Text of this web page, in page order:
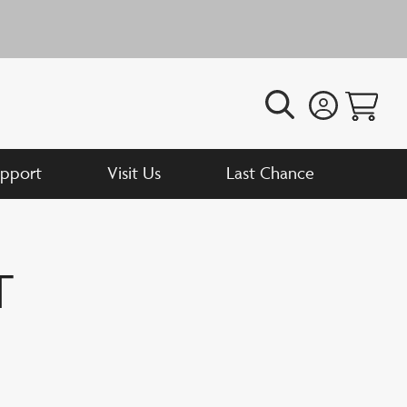
Visit Us Last Chance